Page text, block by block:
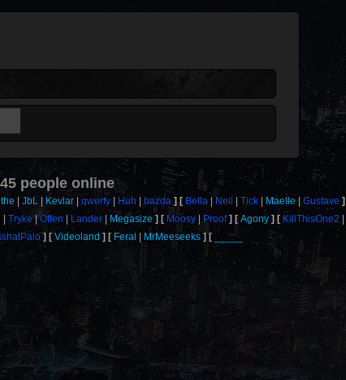
45people online
JbL Kevlar qwerty Huh bazda Bella Neil Tick Maelle Gustave
Tryke Offen Lander Megasize Moosy Proof Agony KillThisOne2
Videoland Feral MrMeeseeks _____